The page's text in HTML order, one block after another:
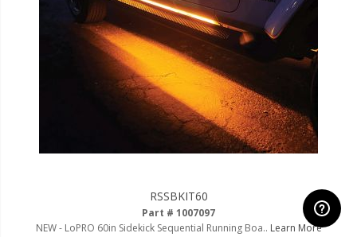
RSSBKIT60
Part # 1007097
NEW - LoPRO 60in Sidekick Sequential Running Boa.. Learn More